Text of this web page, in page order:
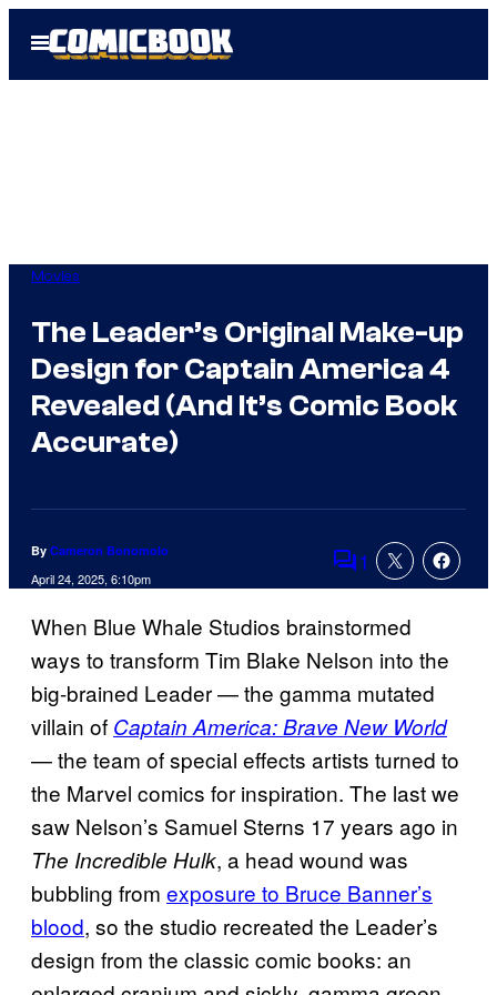
Open
Menu
Movies
The Leader’s Original Make-up
Design for Captain America 4
Revealed (And It’s Comic Book
Accurate)
By Cameron Bonomolo
April 24, 2025, 6:10pm Comments
1
When Blue Whale Studios brainstormed
ways to transform Tim Blake Nelson into the
big-brained Leader — the gamma mutated
villain of Captain America: Brave New World
— the team of special effects artists turned to
the Marvel comics for inspiration. The last we
saw Nelson’s Samuel Sterns 17 years ago in
The Incredible Hulk, a head wound was
bubbling from exposure to Bruce Banner’s
blood, so the studio recreated the Leader’s
design from the classic comic books: an